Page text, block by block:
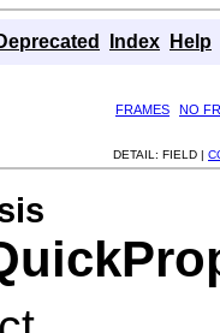
Index Help
FRAMES
NO
DETAIL: FIELD |